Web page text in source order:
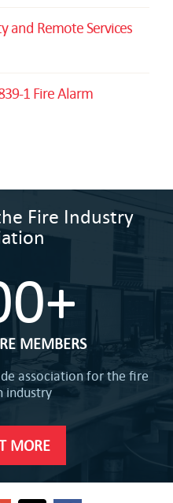
and Remote Services
1 Fire Alarm
Fire Industry
MEMBERS
association for the fire
industry
MORE